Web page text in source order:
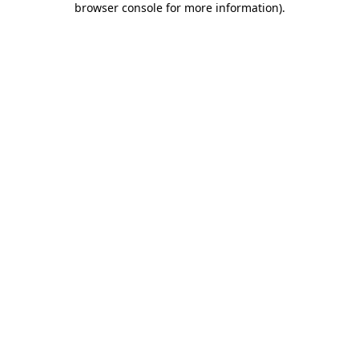
browser console for more information).